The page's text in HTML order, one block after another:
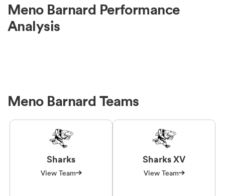
Meno Barnard Performance
Analysis
Meno Barnard Teams
Sharks
View Team
Sharks XV
View Team